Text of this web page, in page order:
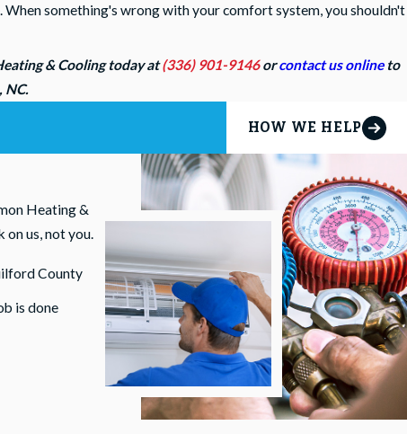
something's wrong with your comfort system, you shouldn't
& Cooling today at(336) 901-9146orcontact us online to
NC.
HOW WE HELP
Heating &
us, not you.
County
is done